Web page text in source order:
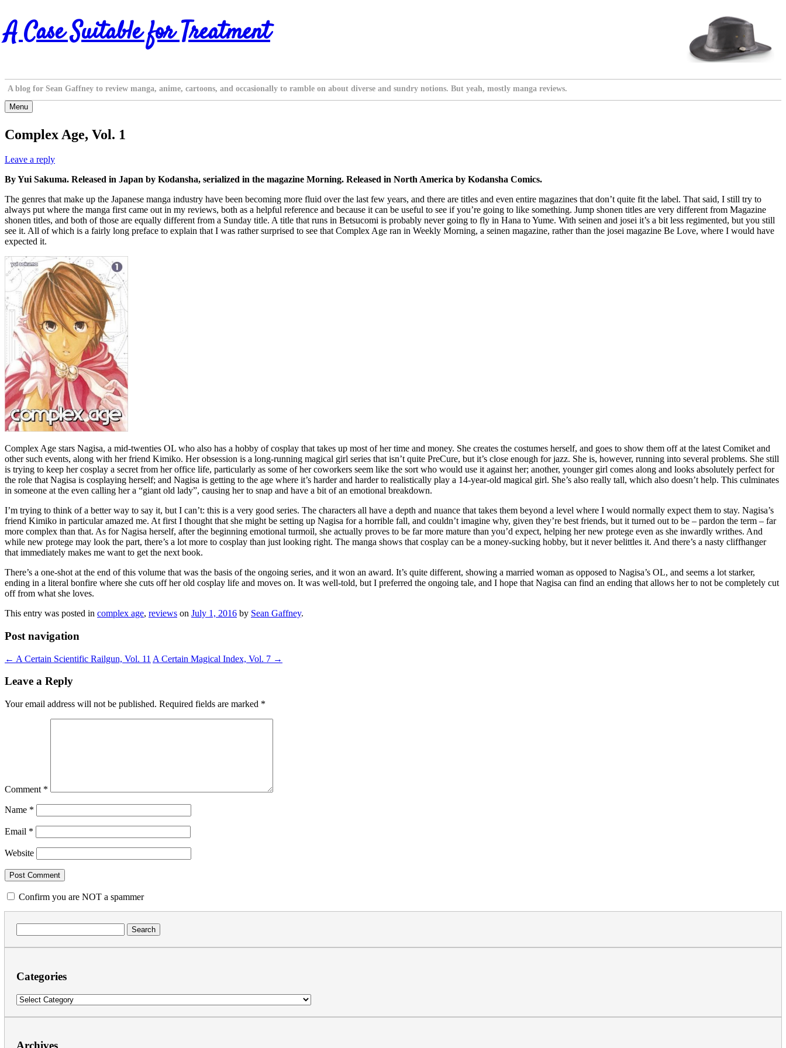
Skip
to
content
A Case Suitable for Treatment
A blog for Sean Gaffney to review manga, anime, cartoons, and occasionally to ramble on about diverse and sundry notions. But yeah, mostly manga reviews.
Menu
Complex Age, Vol. 1
Leave a reply
By Yui Sakuma. Released in Japan by Kodansha, serialized in the magazine Morning. Released in North America by Kodansha Comics.
The genres that make up the Japanese manga industry have been becoming more fluid over the last few years, and there are titles and even entire magazines that don’t quite fit the label. That said, I still try to
always put where the manga first came out in my reviews, both as a helpful reference and because it can be useful to see if you’re going to like something. Jump shonen titles are very different from Magazine
shonen titles, and both of those are equally different from a Sunday title. A title that runs in Betsucomi is probably never going to fly in Hana to Yume. With seinen and josei it’s a bit less regimented, but you still
see it. All of which is a fairly long preface to explain that I was rather surprised to see that Complex Age ran in Weekly Morning, a seinen magazine, rather than the josei magazine Be Love, where I would have
expected it.
Complex Age stars Nagisa, a mid-twenties OL who also has a hobby of cosplay that takes up most of her time and money. She creates the costumes herself, and goes to show them off at the latest Comiket and
other such events, along with her friend Kimiko. Her obsession is a long-running magical girl series that isn’t quite PreCure, but it’s close enough for jazz. She is, however, running into several problems. She still
is trying to keep her cosplay a secret from her office life, particularly as some of her coworkers seem like the sort who would use it against her; another, younger girl comes along and looks absolutely perfect for
the role that Nagisa is cosplaying herself; and Nagisa is getting to the age where it’s harder and harder to realistically play a 14-year-old magical girl. She’s also really tall, which also doesn’t help. This culminates
in someone at the even calling her a “giant old lady”, causing her to snap and have a bit of an emotional breakdown.
I’m trying to think of a better way to say it, but I can’t: this is a very good series. The characters all have a depth and nuance that takes them beyond a level where I would normally expect them to stay. Nagisa’s
friend Kimiko in particular amazed me. At first I thought that she might be setting up Nagisa for a horrible fall, and couldn’t imagine why, given they’re best friends, but it turned out to be – pardon the term – far
more complex than that. As for Nagisa herself, after the beginning emotional turmoil, she actually proves to be far more mature than you’d expect, helping her new protege even as she inwardly writhes. And
while new protege may look the part, there’s a lot more to cosplay than just looking right. The manga shows that cosplay can be a money-sucking hobby, but it never belittles it. And there’s a nasty cliffhanger
that immediately makes me want to get the next book.
There’s a one-shot at the end of this volume that was the basis of the ongoing series, and it won an award. It’s quite different, showing a married woman as opposed to Nagisa’s OL, and seems a lot starker,
ending in a literal bonfire where she cuts off her old cosplay life and moves on. It was well-told, but I preferred the ongoing tale, and I hope that Nagisa can find an ending that allows her to not be completely cut
off from what she loves.
This entry was posted in complex age, reviews on July 1, 2016 by Sean Gaffney.
Post navigation
← A Certain Scientific Railgun, Vol. 11 A Certain Magical Index, Vol. 7 →
Leave a Reply
Your email address will not be published. Required fields are marked *
Comment *
Name *
Email *
Website
Confirm you are NOT a spammer
for:
Categories
Categories